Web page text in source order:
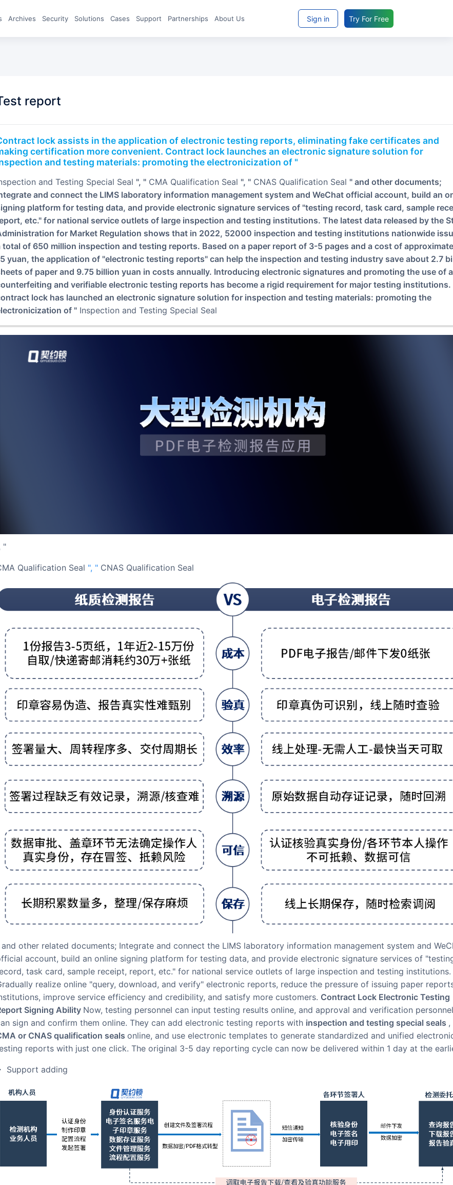
archives Security Solutions Cases Support Partnerships About Us Sign in Try For Free
test report
fake certificates and
certification more convenient. Contract lock launches an electronic signature solution for
and testing materials: promoting the electronicization of "
and Testing Special Seal ", " CMA Qualification Seal ", " CNAS Qualification Seal " and other documents;
and connect the LIMS laboratory information management system and WeChat official account, build an
platform for testing data, and provide electronic signature services of "testing record, task card, sample
etc." for national service outlets of large inspection and testing institutions. The latest data released by the
for Market Regulation shows that in 2022, 52000 inspection and testing institutions nationwide
total of 650 million inspection and testing reports. Based on a paper report of 3-5 pages and a cost of
yuan, the application of "electronic testing reports" can help the inspection and testing industry save about 2.7
of paper and 9.75 billion yuan in costs annually. Introducing electronic signatures and promoting the use of
and verifiable electronic testing reports has become a rigid requirement for major testing institutions.
lock has launched an electronic signature solution for inspection and testing materials: promoting the
of " Inspection and Testing Special Seal
"
CMA Qualification Seal ", " CNAS Qualification Seal
and other related documents; Integrate and connect the LIMS laboratory information management system and
account, build an online signing platform for testing data, and provide electronic signature services of
task card, sample receipt, report, etc." for national service outlets of large inspection and testing institutions.
realize online "query, download, and verify" electronic reports, reduce the pressure of issuing paper
improve service efficiency and credibility, and satisfy more customers. Contract Lock Electronic Testing
Signing Ability Now, testing personnel can input testing results online, and approval and verification personnel
sign and confirm them online. They can add electronic testing reports with inspection and testing special seals ,
or CNAS qualification seals online, and use electronic templates to generate standardized and unified
reports with just one click. The original 3-5 day reporting cycle can now be delivered within 1 day at the
・ Support adding